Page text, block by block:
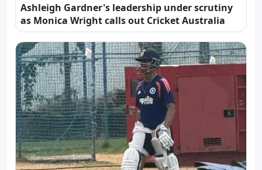
Ashleigh Gardner's leadership under scrutiny
as Monica Wright calls out Cricket Australia